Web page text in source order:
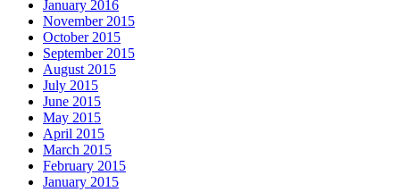
January 2016
November 2015
October 2015
September 2015
August 2015
July 2015
June 2015
May 2015
April 2015
March 2015
February 2015
January 2015